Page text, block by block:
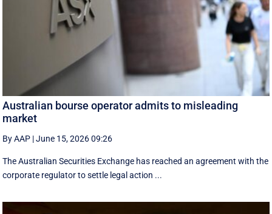
Australian bourse operator admits to misleading
market
By AAP |June 15, 2026 09:26
The Australian Securities Exchange has reached an agreement with the
corporate regulator to settle legal action ...